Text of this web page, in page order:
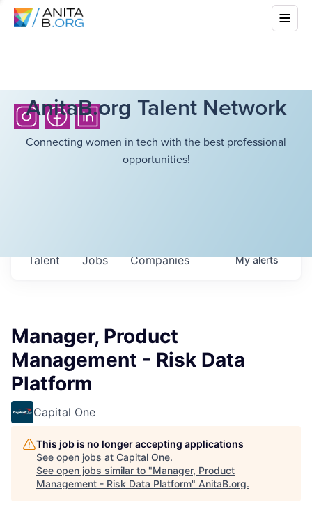
AnitaB.org Talent Network
Connecting women in tech with the best professional
opportunities!
Jobs Companies
Talent Myalerts
Manager, Product
Management - Risk Data
Platform
Capital One
This job is no longer accepting applications
See open jobs at Capital One.
See open jobs similar to "Manager, Product
Management - Risk Data Platform" AnitaB.org.